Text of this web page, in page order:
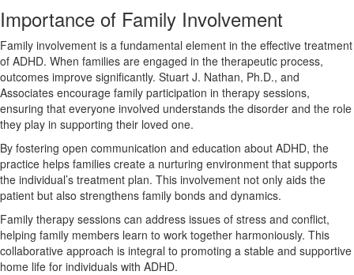
Importance of Family Involvement
Family involvement is a fundamental element in the effective treatment
of ADHD. When families are engaged in the therapeutic process,
outcomes improve significantly. Stuart J. Nathan, Ph.D., and
Associates encourage family participation in therapy sessions,
ensuring that everyone involved understands the disorder and the role
they play in supporting their loved one.
By fostering open communication and education about ADHD, the
practice helps families create a nurturing environment that supports
the individual’s treatment plan. This involvement not only aids the
patient but also strengthens family bonds and dynamics.
Family therapy sessions can address issues of stress and conflict,
helping family members learn to work together harmoniously. This
collaborative approach is integral to promoting a stable and supportive
home life for individuals with ADHD.